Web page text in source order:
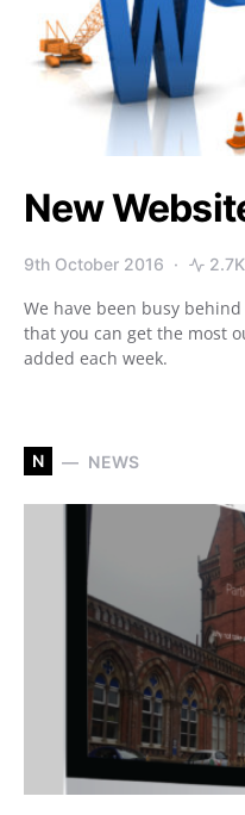
New
9th October 2016
We have been busy
that you can get the most
added each week.
N NEWS